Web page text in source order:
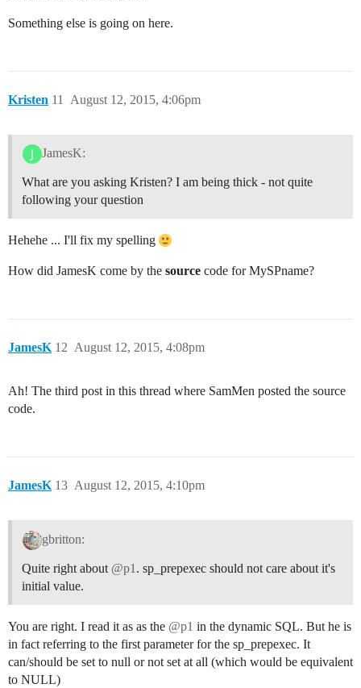
Something else is going on here.
Kristen August 12, 2015, 4:06pm
11
JamesK:
What are you asking Kristen? I am being thick - not quite
following your question
Hehehe ... I'll fix my spelling
How did JamesK come by the source code for MySPname?
JamesK August 12, 2015, 4:08pm
12
Ah! The third post in this thread where SamMen posted the source
code.
JamesK August 12, 2015, 4:10pm
13
gbritton:
Quite right about @p1 . sp_prepexec should not care about it's
initial value.
You are right. I read it as as the @p1 in the dynamic SQL. But he is
in fact referring to the first parameter for the sp_prepexec. It
can/should be set to null or not set at all (which would be equivalent
to NULL)